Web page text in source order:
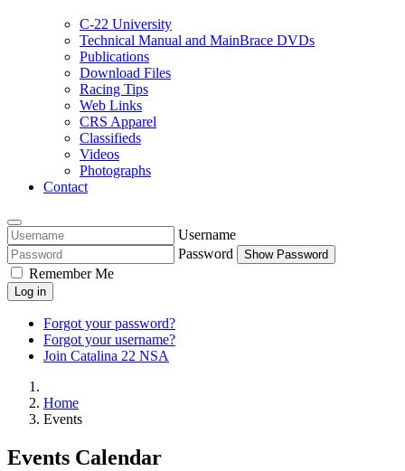
C-22 University
Technical Manual and MainBrace DVDs
Publications
Download Files
Racing Tips
Web Links
CRS Apparel
Classifieds
Videos
Photographs
Contact
Username
Password
Show Password
Remember Me
Log in
Forgot your password?
Forgot your username?
Join Catalina 22 NSA
Home
Events
Events Calendar